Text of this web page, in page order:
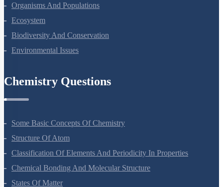
Organisms And Populations
Ecosystem
Biodiversity And Conservation
Chemistry Questions
Some Basic Concepts Of Chemistry
Structure Of Atom
Classification Of Elements And Periodicity In Properties
Chemical Bonding And Molecular Structure